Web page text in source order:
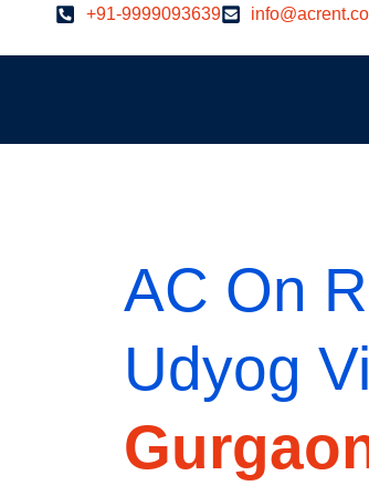
+91-9999093639 info@acrent.co
AC On
Udyog